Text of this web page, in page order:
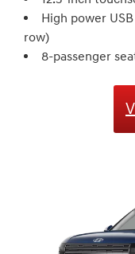
High power
row)
8-passenger